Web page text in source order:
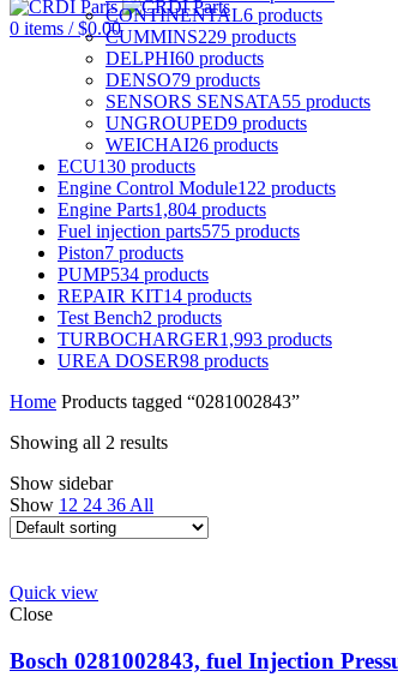
0 items / $0.00
CONTINENTAL6 products
CUMMINS229 products
DELPHI60 products
DENSO79 products
SENSORS SENSATA55 products
UNGROUPED9 products
WEICHAI26 products
ECU130 products
Engine Control Module122 products
Engine Parts1,804 products
Fuel injection parts575 products
Piston7 products
PUMP534 products
REPAIR KIT14 products
Test Bench2 products
TURBOCHARGER1,993 products
UREA DOSER98 products
Home Products tagged “0281002843”
Showing all 2 results
Show sidebar
Show 12 24 36 All
Quick view
Close
Bosch 0281002843, fuel Injection